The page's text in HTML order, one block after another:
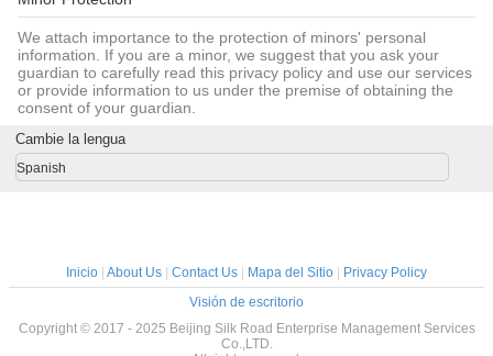
We attach importance to the protection of minors' personal
information. If you are a minor, we suggest that you ask your
guardian to carefully read this privacy policy and use our services
or provide information to us under the premise of obtaining the
consent of your guardian.
Cambie la lengua
Spanish
Inicio About Us Contact Us Mapa del Sitio
Privacy Policy
Visión de escritorio
Copyright © 2017 - 2025 Beijing Silk Road Enterprise Management Services
Co.,LTD.